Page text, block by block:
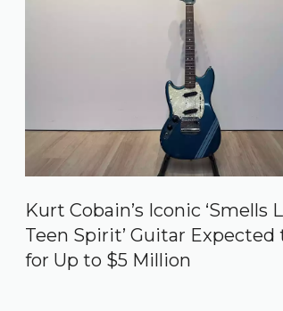
Kurt Cobain’s Iconic ‘Smells
Teen Spirit’ Guitar Expected
for Up to $5 Million